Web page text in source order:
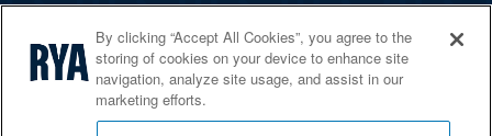
Services
Shop
Home Countries
By clicking “Accept All Cookies”, you agree to the
storing of cookies on your device to enhance site
navigation, analyze site usage, and assist in our
marketing efforts.